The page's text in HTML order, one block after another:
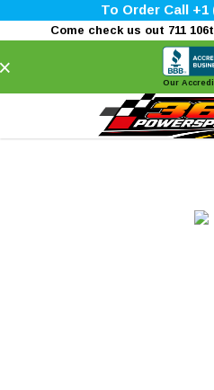
To Order Call +1
Come check us out 711
Our